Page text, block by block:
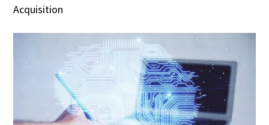
Acquisition